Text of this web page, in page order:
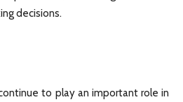
decisions.
to play an important role in